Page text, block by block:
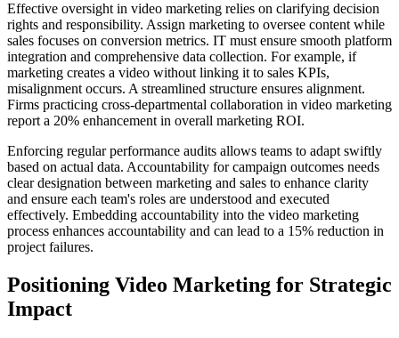
Effective oversight in video marketing relies on clarifying decision
rights and responsibility. Assign marketing to oversee content while
sales focuses on conversion metrics. IT must ensure smooth platform
integration and comprehensive data collection. For example, if
marketing creates a video without linking it to sales KPIs,
misalignment occurs. A streamlined structure ensures alignment.
Firms practicing cross-departmental collaboration in video marketing
report a 20% enhancement in overall marketing ROI.
Enforcing regular performance audits allows teams to adapt swiftly
based on actual data. Accountability for campaign outcomes needs
clear designation between marketing and sales to enhance clarity
and ensure each team's roles are understood and executed
effectively. Embedding accountability into the video marketing
process enhances accountability and can lead to a 15% reduction in
project failures.
Positioning Video Marketing for Strategic
Impact